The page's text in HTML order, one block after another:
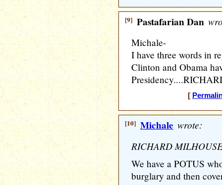
[9] Pastafarian Dan
Michale-
I have three words in
Clinton and Obama
[
[10] Michale wrote:
RICHARD
We have a POTUS
burglary and then